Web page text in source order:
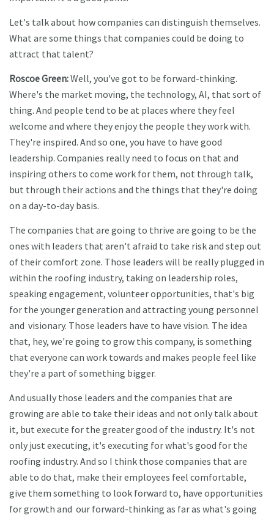
Let's talk about how companies can distinguish themselves.
What are some things that companies could be doing to
attract that talent?
Roscoe Green:Well, you've got to be forward-thinking.
Where's the market moving, the technology, AI, that sort of
thing. And people tend to be at places where they feel
welcome and where they enjoy the people they work with.
They're inspired. And so one, you have to have good
leadership. Companies really need to focus on that and
inspiring others to come work for them, not through talk,
but through their actions and the things that they're doing
on a day-to-day basis.
The companies that are going to thrive are going to be the
ones with leaders that aren't afraid to take risk and step out
of their comfort zone. Those leaders will be really plugged in
within the roofing industry, taking on leadership roles,
speaking engagement, volunteer opportunities, that's big
for the younger generation and attracting young personnel
and visionary. Those leaders have to have vision. The idea
that, hey, we're going to grow this company, is something
that everyone can work towards and makes people feel like
they're a part of something bigger.
And usually those leaders and the companies that are
growing are able to take their ideas and not only talk about
it, but execute for the greater good of the industry. It's not
only just executing, it's executing for what's good for the
roofing industry. And so I think those companies that are
able to do that, make their employees feel comfortable,
give them something to look forward to, have opportunities
for growth and our forward-thinking as far as what's going